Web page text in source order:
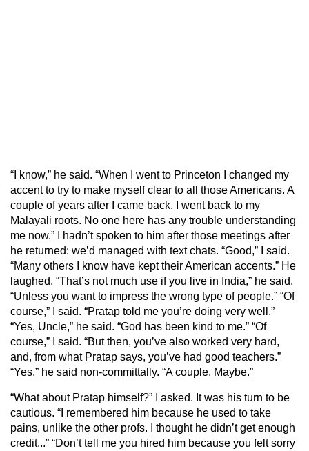
“I know,” he said. “When I went to Princeton I changed my
accent to try to make myself clear to all those Americans. A
couple of years after I came back, I went back to my
Malayali roots. No one here has any trouble understanding
me now.” I hadn’t spoken to him after those meetings after
he returned: we’d managed with text chats. “Good,” I said.
“Many others I know have kept their American accents.” He
laughed. “That’s not much use if you live in India,” he said.
“Unless you want to impress the wrong type of people.” “Of
course,” I said. “Pratap told me you’re doing very well.”
“Yes, Uncle,” he said. “God has been kind to me.” “Of
course,” I said. “But then, you’ve also worked very hard,
and, from what Pratap says, you’ve had good teachers.”
“Yes,” he said non-committally. “A couple. Maybe.”
“What about Pratap himself?” I asked. It was his turn to be
cautious. “I remembered him because he used to take
pains, unlike the other profs. I thought he didn’t get enough
credit...” “Don’t tell me you hired him because you felt sorry